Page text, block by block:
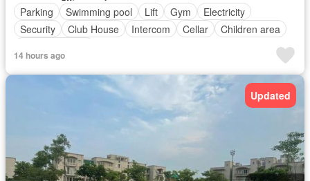
Parking
Swimming pool Lift Gym
Electricity
Security
Club House Intercom Cellar
Children area
14 hours ago
Updated